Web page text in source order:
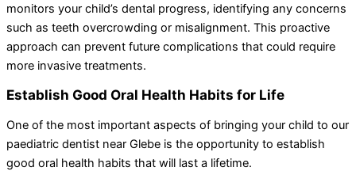
monitors your child’s dental progress, identifying any concerns
such as teeth overcrowding or misalignment. This proactive
approach can prevent future complications that could require
more invasive treatments.
Establish Good Oral Health Habits for Life
One of the most important aspects of bringing your child to our
paediatric dentist near Glebe is the opportunity to establish
good oral health habits that will last a lifetime.